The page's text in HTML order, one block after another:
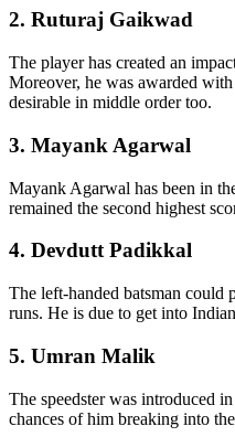
2. Ruturaj Gaikwad
The player has created an
Moreover, he was awarded
desirable in middle order too.
3. Mayank Agarwal
Mayank Agarwal has been in
remained the second highest
4. Devdutt Padikkal
The left-handed batsman could
runs. He is due to get into
5. Umran Malik
The speedster was introduced
chances of him breaking into